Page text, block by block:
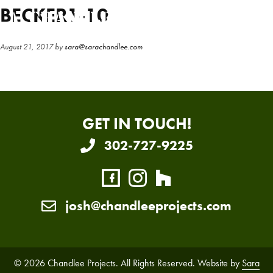
Skip
to
content
Skip
to
sidebar
BECKER1-10
August 21, 2017bysara@sarachandlee.com
GET IN TOUCH!
302-727-9225
josh@chandleeprojects.com
© 2026 Chandlee Projects. All Rights Reserved. Website by Sara